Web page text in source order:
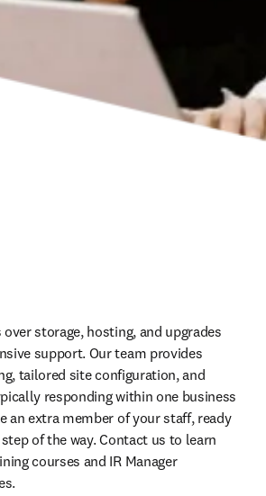
storage, hosting, and upgrades
support. Our team provides
tailored site configuration, and
responding within one business
an extra member of your staff, ready
of the way. Contact us to learn
courses and IR Manager